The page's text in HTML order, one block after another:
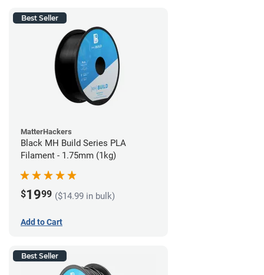
Best Seller
MatterHackers
Black MH Build Series PLA
Filament - 1.75mm (1kg)
$1999 ($14.99 in bulk)
Add to Cart
Best Seller